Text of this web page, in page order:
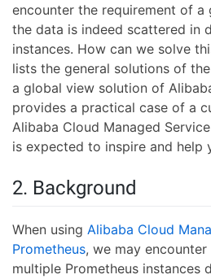
encounter the requirement of a
the data is indeed scattered in
instances. How can we solve
lists the general solutions of
a global view solution of
provides a practical case of a
Alibaba Cloud Managed
is expected to inspire and help
2. Background
When using Alibaba Cloud
Prometheus, we may
multiple Prometheus instances